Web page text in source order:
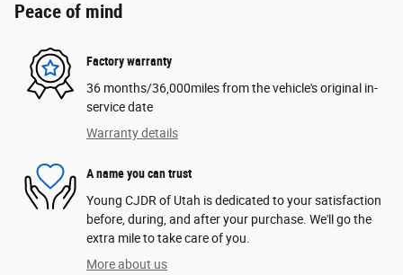
Peace of mind
Factory warranty
36 months/36,000miles from the vehicle's original in-
service date
Warranty details
A name you can trust
Young CJDR of Utah is dedicated to your satisfaction
before, during, and after your purchase. We'll go the
extra mile to take care of you.
More about us